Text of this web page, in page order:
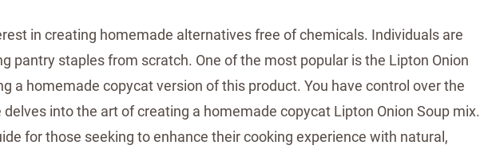
in creating homemade alternatives free of chemicals. Individuals are
pantry staples from scratch. One of the most popular is the Lipton Onion
a homemade copycat version of this product. You have control over the
into the art of creating a homemade copycat Lipton Onion Soup mix.
for those seeking to enhance their cooking experience with natural,